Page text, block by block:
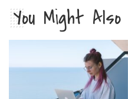
You Might Also